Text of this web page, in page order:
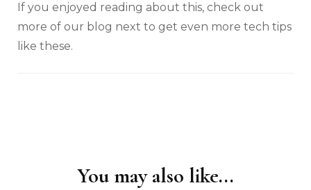
If you enjoyed reading about this, check out
more of our blog next to get even more tech tips
like these.
You may also like...